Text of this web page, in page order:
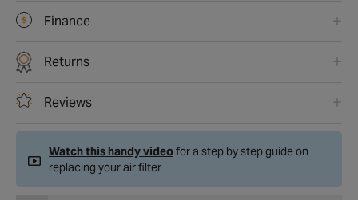
Finance
Returns
Reviews
Watch this handy videofor a step by step guide on
replacing your air filter